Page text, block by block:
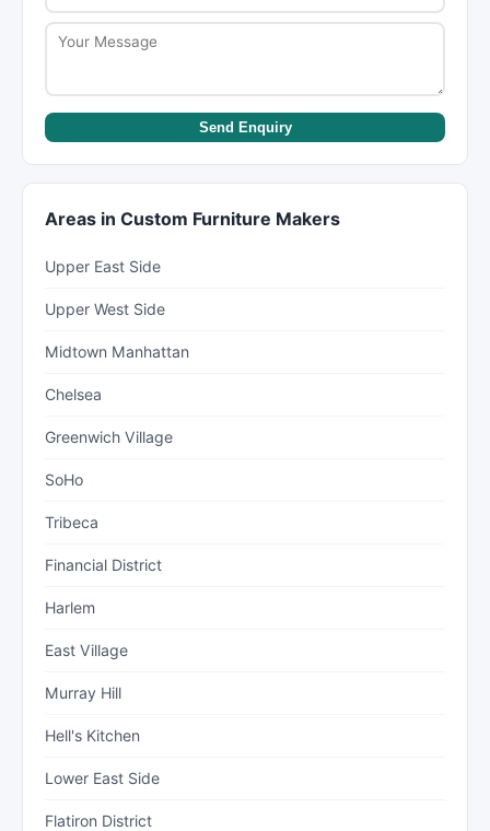
Send Enquiry
Areas in Custom Furniture Makers
Upper East Side
Upper West Side
Midtown Manhattan
Chelsea
Greenwich Village
SoHo
Tribeca
Financial District
Harlem
East Village
Murray Hill
Hell's Kitchen
Lower East Side
Flatiron District